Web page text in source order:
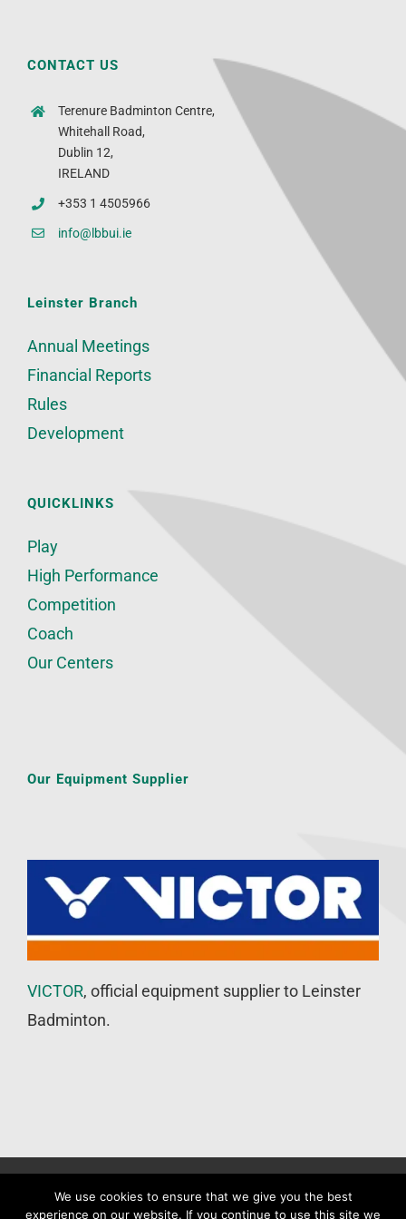
CONTACT US
Terenure Badminton Centre,
Whitehall Road,
Dublin 12,
IRELAND
+353 1 4505966
info@lbbui.ie
Leinster Branch
Annual Meetings
Financial Reports
Rules
Development
QUICKLINKS
Play
High Performance
Competition
Coach
Our Centers
Our Equipment Supplier
VICTOR, official equipment supplier to Leinster
Badminton.
Design&SEO byWP Developer
We use cookies to ensure that we give you the best
experience on our website. If you continue to use this site we